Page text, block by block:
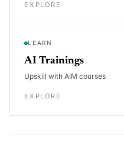
EXPLORE
LEARN
AI Trainings
Upskill with AIM courses
EXPLORE